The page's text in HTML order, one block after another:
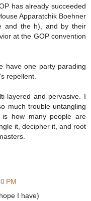
has already succeeded
Apparatchik Boehner
and the h), and by their
at the GOP convention
have one party parading
repellent.
layered and pervasive. I
much trouble untangling
how many people are
it, decipher it, and root
PM
I have)